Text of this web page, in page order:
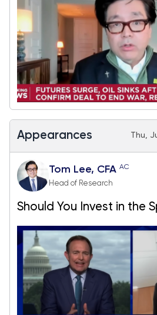
Appearances Thu,
Tom Lee, CFA AC
Head of Research
Should You Invest in the